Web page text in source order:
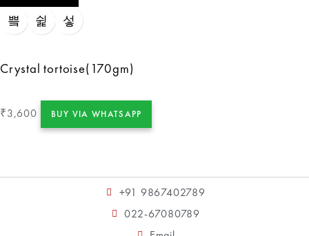
Crystal tortoise(170gm)
₹3,600 BUY VIA WHATSAPP
+91 9867402789
022-67080789